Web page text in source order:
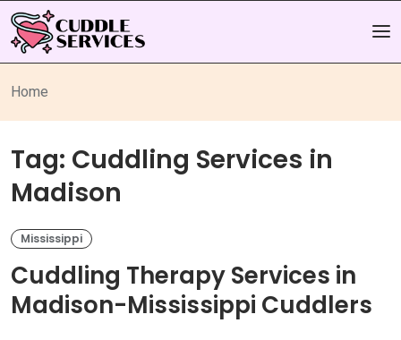
Home
Tag: Cuddling Services in
Madison
Mississippi
Cuddling Therapy Services in
Madison-Mississippi Cuddlers